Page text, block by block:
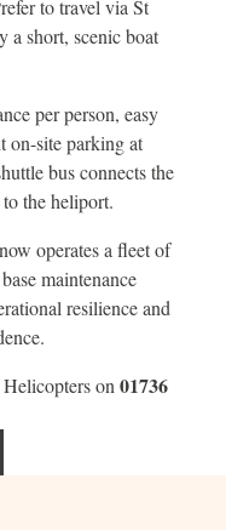
to travel via St
a short, scenic boat
per person, easy
on-site parking at
bus connects the
the heliport.
operates a fleet of
maintenance
resilience and
on 01736